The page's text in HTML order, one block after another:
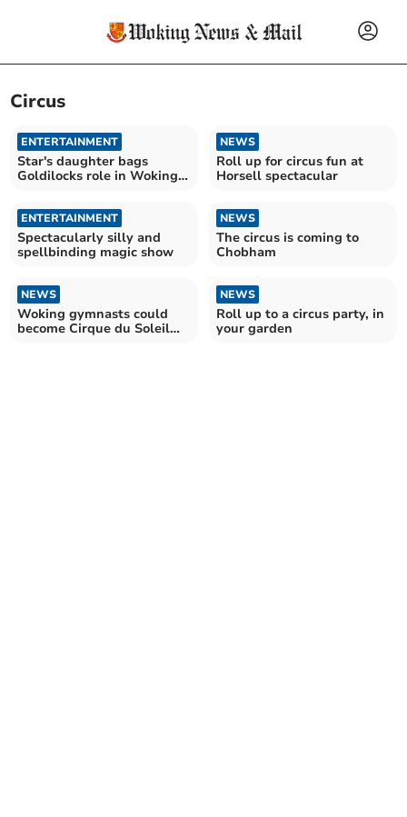
Circus
ENTERTAINMENT
Star's daughter bags
Goldilocks role in Woking
NEWS
Roll up for circus fun at
Horsell spectacular
ENTERTAINMENT
Spectacularly silly and
spellbinding magic show
NEWS
The circus is coming to
Chobham
NEWS
Woking gymnasts could
become Cirque du Soleil
NEWS
Roll up to a circus party, in
your garden